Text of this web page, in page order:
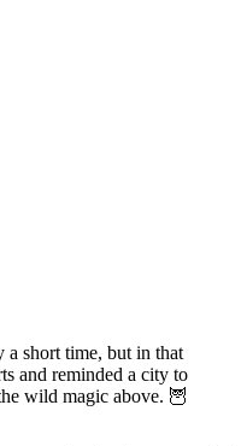
a short time, but in that
and reminded a city to
wild magic above. 🦉